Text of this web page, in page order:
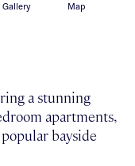
Gallery Map
a stunning
apartments,
bayside